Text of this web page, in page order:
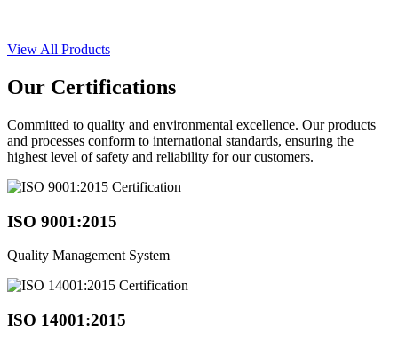
View All Products
Our Certifications
Committed to quality and environmental excellence. Our products
and processes conform to international standards, ensuring the
highest level of safety and reliability for our customers.
ISO 9001:2015
Quality Management System
ISO 14001:2015